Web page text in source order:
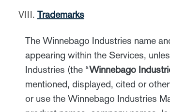
Trademarks
The Winnebago Industries name
appearing within the Services,
Industries (the “Winnebago
mentioned, displayed, cited or
or use the Winnebago Industries